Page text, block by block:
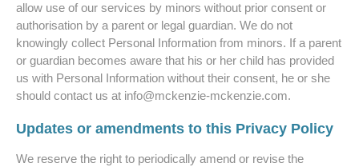
allow use of our services by minors without prior consent or
authorisation by a parent or legal guardian. We do not
knowingly collect Personal Information from minors. If a parent
or guardian becomes aware that his or her child has provided
us with Personal Information without their consent, he or she
should contact us at info@mckenzie-mckenzie.com.
Updates or amendments to this Privacy Policy
We reserve the right to periodically amend or revise the